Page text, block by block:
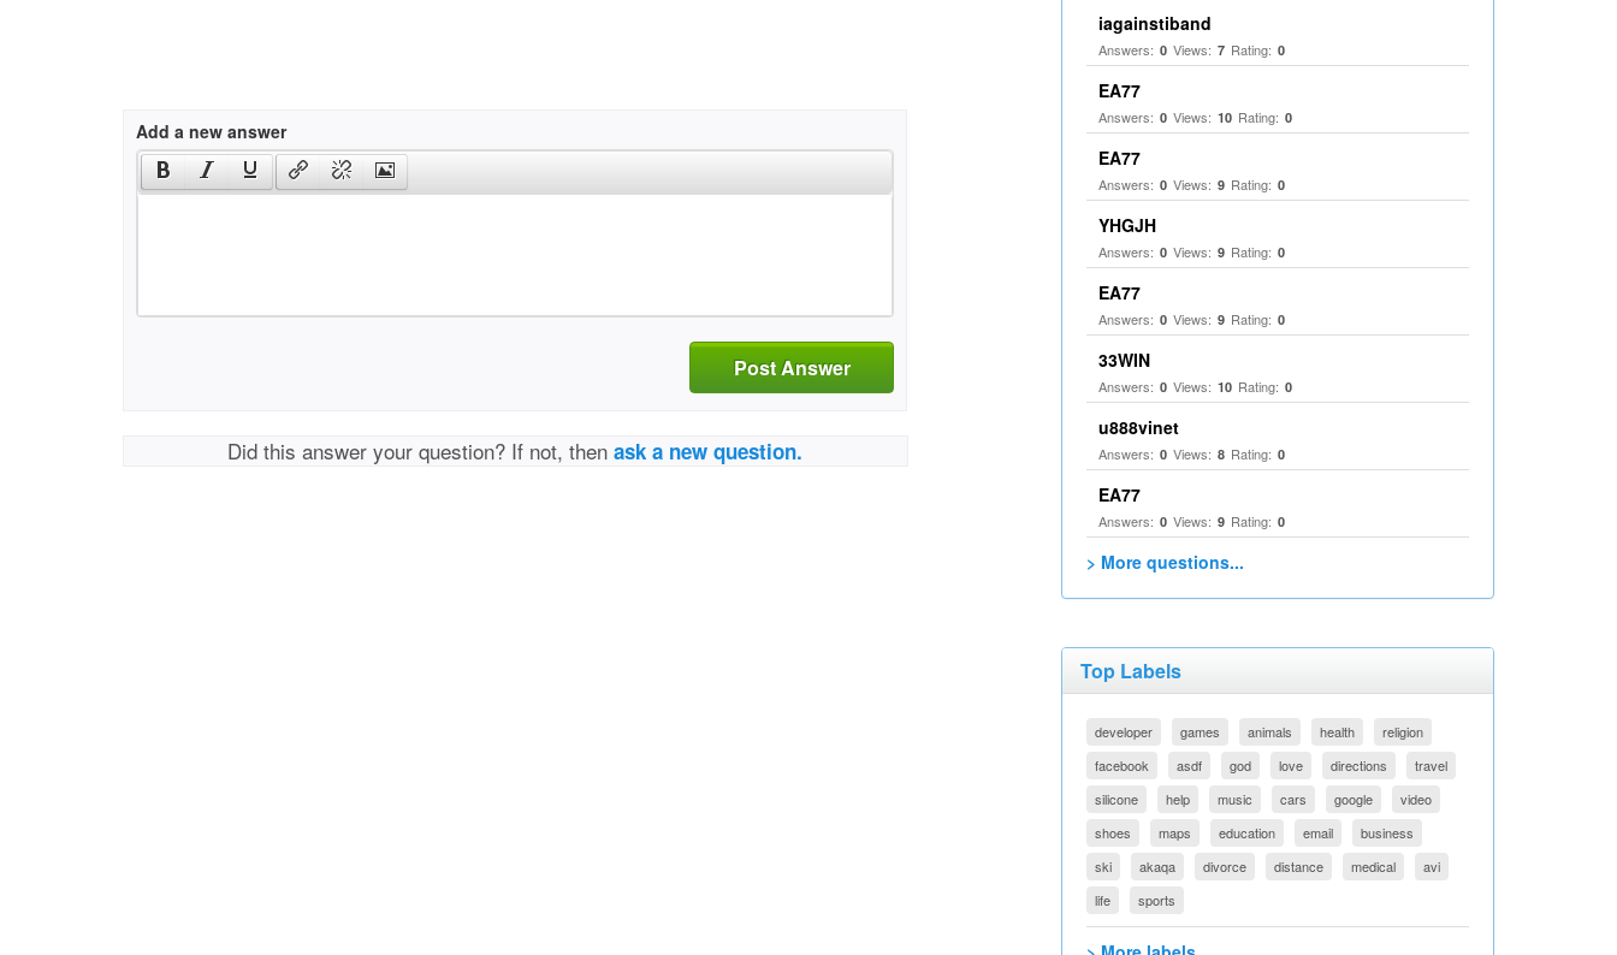
Add a new answer
Post Answer
Did this answer your question? If not, thenask a new question.
iagainstiband
Answers: 0 Views: 7 Rating: 0
EA77
Answers: 0 Views: 10 Rating: 0
EA77
Answers: 0 Views: 9 Rating: 0
YHGJH
Answers: 0 Views: 9 Rating: 0
EA77
Answers: 0 Views: 9 Rating: 0
33WIN
Answers: 0 Views: 10 Rating: 0
u888vinet
Answers: 0 Views: 8 Rating: 0
EA77
Answers: 0 Views: 9 Rating: 0
> More questions...
Top Labels
developer games animals health
religion
facebook
asdf god love directions
travel
silicone
help music cars google
video
shoes
maps education email
business
ski
akaqa divorce distance medical
avi
life
sports